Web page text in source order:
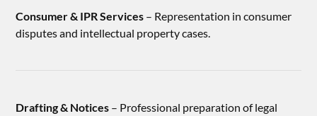
Consumer & IPR Services – Representation in consumer
disputes and intellectual property cases.
Drafting & Notices – Professional preparation of legal